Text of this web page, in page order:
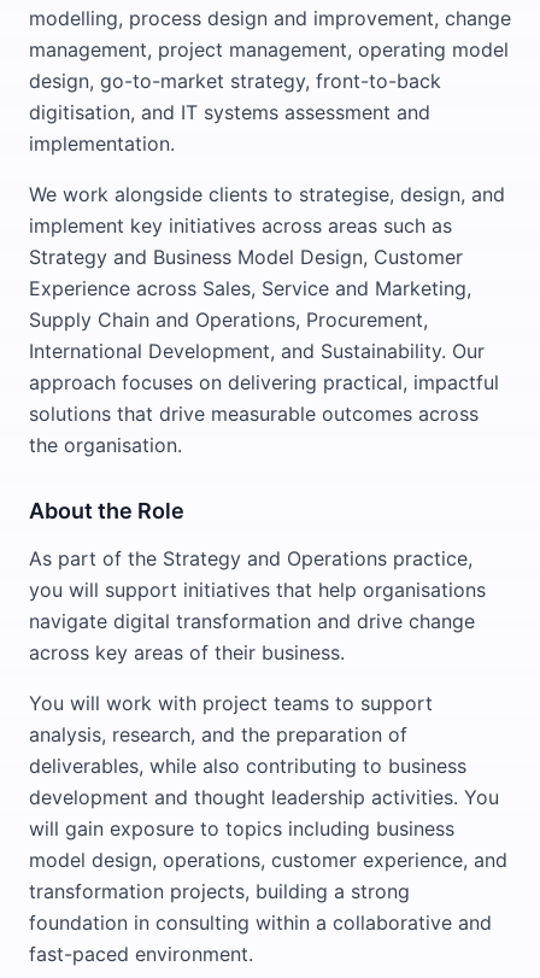
modelling, process design and improvement, change
management, project management, operating model
design, go-to-market strategy, front-to-back
digitisation, and IT systems assessment and
implementation.
We work alongside clients to strategise, design, and
implement key initiatives across areas such as
Strategy and Business Model Design, Customer
Experience across Sales, Service and Marketing,
Supply Chain and Operations, Procurement,
International Development, and Sustainability. Our
approach focuses on delivering practical, impactful
solutions that drive measurable outcomes across
the organisation.
About the Role
As part of the Strategy and Operations practice,
you will support initiatives that help organisations
navigate digital transformation and drive change
across key areas of their business.
You will work with project teams to support
analysis, research, and the preparation of
deliverables, while also contributing to business
development and thought leadership activities. You
will gain exposure to topics including business
model design, operations, customer experience, and
transformation projects, building a strong
foundation in consulting within a collaborative and
fast-paced environment.